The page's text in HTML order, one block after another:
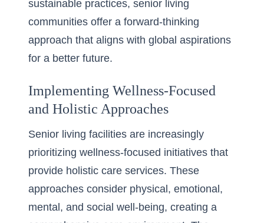
sustainable practices, senior living
communities offer a forward-thinking
approach that aligns with global aspirations
for a better future.
Implementing Wellness-Focused
and Holistic Approaches
Senior living facilities are increasingly
prioritizing wellness-focused initiatives that
provide holistic care services. These
approaches consider physical, emotional,
mental, and social well-being, creating a